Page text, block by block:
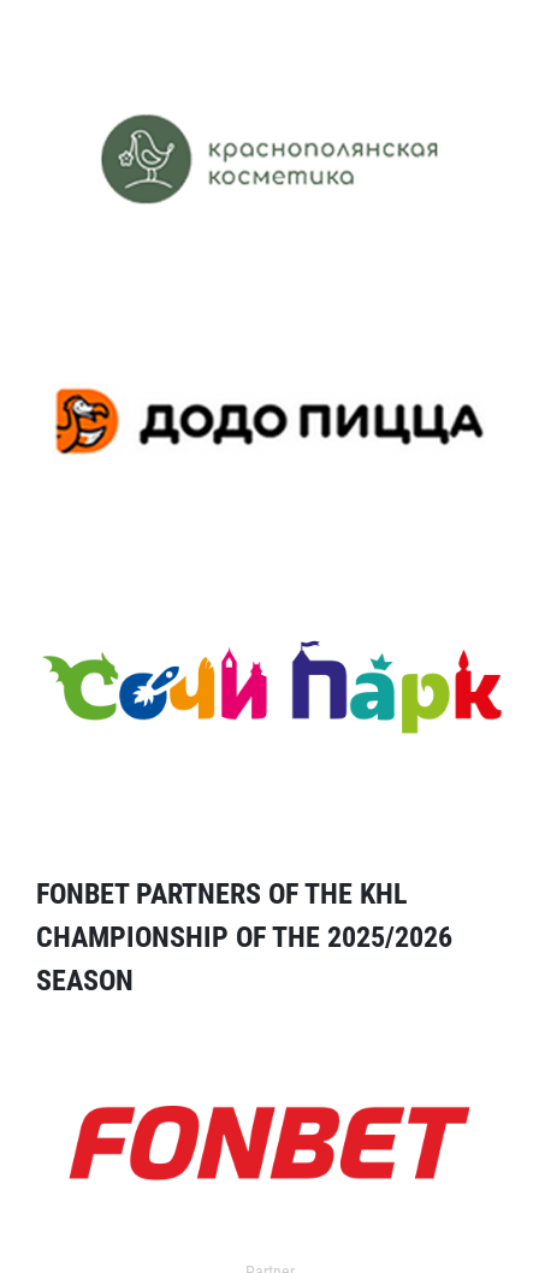
FONBET PARTNERS OF THE KHL
CHAMPIONSHIP OF THE 2025/2026
SEASON